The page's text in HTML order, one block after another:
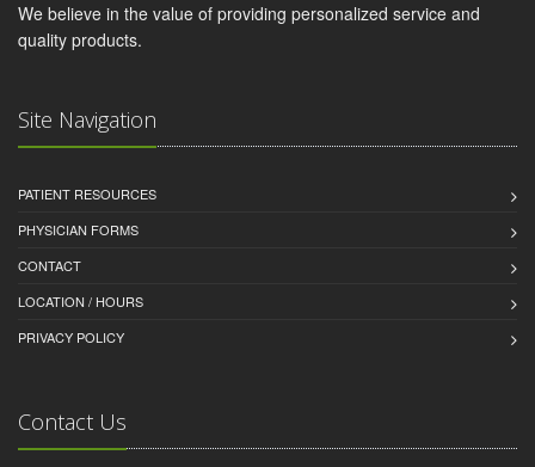
We believe in the value of providing personalized service and
quality products.
Site Navigation
PATIENT RESOURCES
PHYSICIAN FORMS
CONTACT
LOCATION / HOURS
PRIVACY POLICY
Contact Us